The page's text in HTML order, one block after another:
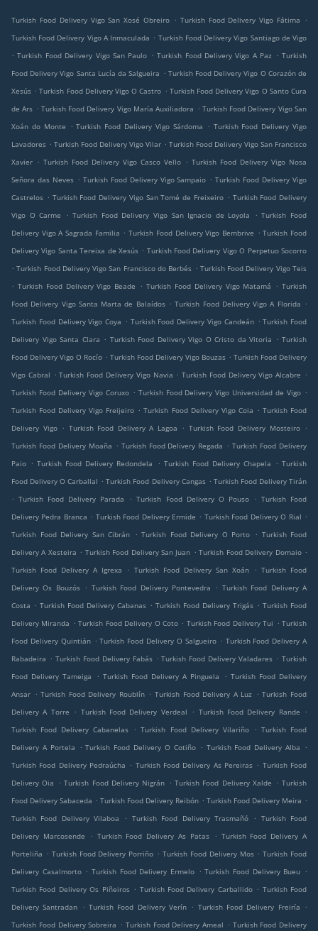
Turkish Food Delivery Vigo San Xosé Obreiro . Turkish Food Delivery Vigo Fátima
.
Turkish Food Delivery Vigo A Inmaculada . Turkish Food Delivery Vigo Santiago de Vigo
. Turkish Food Delivery Vigo San Paulo . Turkish Food Delivery Vigo A Paz . Turkish
Food Delivery Vigo Santa Lucía da Salgueira . Turkish Food Delivery Vigo O Corazón de
Xesús . Turkish Food Delivery Vigo O Castro . Turkish Food Delivery Vigo O Santo Cura
de Ars . Turkish Food Delivery Vigo María Auxiliadora . Turkish Food Delivery Vigo San
Xoán do Monte
. Turkish Food Delivery Vigo Sárdoma . Turkish Food Delivery Vigo
Lavadores . Turkish Food Delivery Vigo Vilar . Turkish Food Delivery Vigo San Francisco
Xavier . Turkish Food Delivery Vigo Casco Vello . Turkish Food Delivery Vigo Nosa
Señora das Neves . Turkish Food Delivery Vigo Sampaio . Turkish Food Delivery Vigo
Castrelos . Turkish Food Delivery Vigo San Tomé de Freixeiro . Turkish Food Delivery
Vigo O Carme
. Turkish Food Delivery Vigo San Ignacio de Loyola . Turkish Food
Delivery Vigo A Sagrada Familia . Turkish Food Delivery Vigo Bembrive . Turkish Food
Delivery Vigo Santa Tereixa de Xesús . Turkish Food Delivery Vigo O Perpetuo Socorro
. Turkish Food Delivery Vigo San Francisco do Berbés . Turkish Food Delivery Vigo Teis
. Turkish Food Delivery Vigo Beade . Turkish Food Delivery Vigo Matamá . Turkish
Food Delivery Vigo Santa Marta de Balaídos . Turkish Food Delivery Vigo A Florida .
Turkish Food Delivery Vigo Coya . Turkish Food Delivery Vigo Candeán . Turkish Food
Delivery Vigo Santa Clara . Turkish Food Delivery Vigo O Cristo da Vitoria . Turkish
Food Delivery Vigo O Rocío . Turkish Food Delivery Vigo Bouzas . Turkish Food Delivery
Vigo Cabral . Turkish Food Delivery Vigo Navia . Turkish Food Delivery Vigo Alcabre .
Turkish Food Delivery Vigo Coruxo . Turkish Food Delivery Vigo Universidad de Vigo .
Turkish Food Delivery Vigo Freijeiro . Turkish Food Delivery Vigo Coia . Turkish Food
Delivery Vigo
. Turkish Food Delivery A Lagoa . Turkish Food Delivery Mosteiro
.
Turkish Food Delivery Moaña . Turkish Food Delivery Regada . Turkish Food Delivery
Paio . Turkish Food Delivery Redondela . Turkish Food Delivery Chapela . Turkish
Food Delivery O Carballal . Turkish Food Delivery Cangas . Turkish Food Delivery Tirán
. Turkish Food Delivery Parada . Turkish Food Delivery O Pouso . Turkish Food
Delivery Pedra Branca . Turkish Food Delivery Ermide . Turkish Food Delivery O Rial .
Turkish Food Delivery San Cibrán
. Turkish Food Delivery O Porto . Turkish Food
Delivery A Xesteira . Turkish Food Delivery San Juan . Turkish Food Delivery Domaio .
Turkish Food Delivery A Igrexa
. Turkish Food Delivery San Xoán . Turkish Food
Delivery Os Bouzós . Turkish Food Delivery Pontevedra . Turkish Food Delivery A
Costa . Turkish Food Delivery Cabanas . Turkish Food Delivery Trigás . Turkish Food
Delivery Miranda . Turkish Food Delivery O Coto . Turkish Food Delivery Tui . Turkish
Food Delivery Quintián . Turkish Food Delivery O Salgueiro . Turkish Food Delivery A
Rabadeira . Turkish Food Delivery Fabás . Turkish Food Delivery Valadares . Turkish
Food Delivery Tameiga
. Turkish Food Delivery A Pinguela . Turkish Food Delivery
Ansar . Turkish Food Delivery Roublín . Turkish Food Delivery A Luz . Turkish Food
Delivery A Torre
. Turkish Food Delivery Verdeal . Turkish Food Delivery Rande
.
Turkish Food Delivery Cabanelas
. Turkish Food Delivery Vilariño . Turkish Food
Delivery A Portela
. Turkish Food Delivery O Cotiño . Turkish Food Delivery Alba
.
Turkish Food Delivery Pedraúcha . Turkish Food Delivery As Pereiras . Turkish Food
Delivery Oia
. Turkish Food Delivery Nigrán . Turkish Food Delivery Xalde . Turkish
Food Delivery Sabaceda . Turkish Food Delivery Reibón . Turkish Food Delivery Meira .
Turkish Food Delivery Vilaboa
. Turkish Food Delivery Trasmañó . Turkish Food
Delivery Marcosende
. Turkish Food Delivery As Patas . Turkish Food Delivery A
Porteliña . Turkish Food Delivery Porriño . Turkish Food Delivery Mos . Turkish Food
Delivery Casalmorto . Turkish Food Delivery Ermelo . Turkish Food Delivery Bueu .
Turkish Food Delivery Os Piñeiros . Turkish Food Delivery Carballido . Turkish Food
Delivery Santradan
. Turkish Food Delivery Verín . Turkish Food Delivery Freiría
.
Turkish Food Delivery Sobreira . Turkish Food Delivery Ameal . Turkish Food Delivery